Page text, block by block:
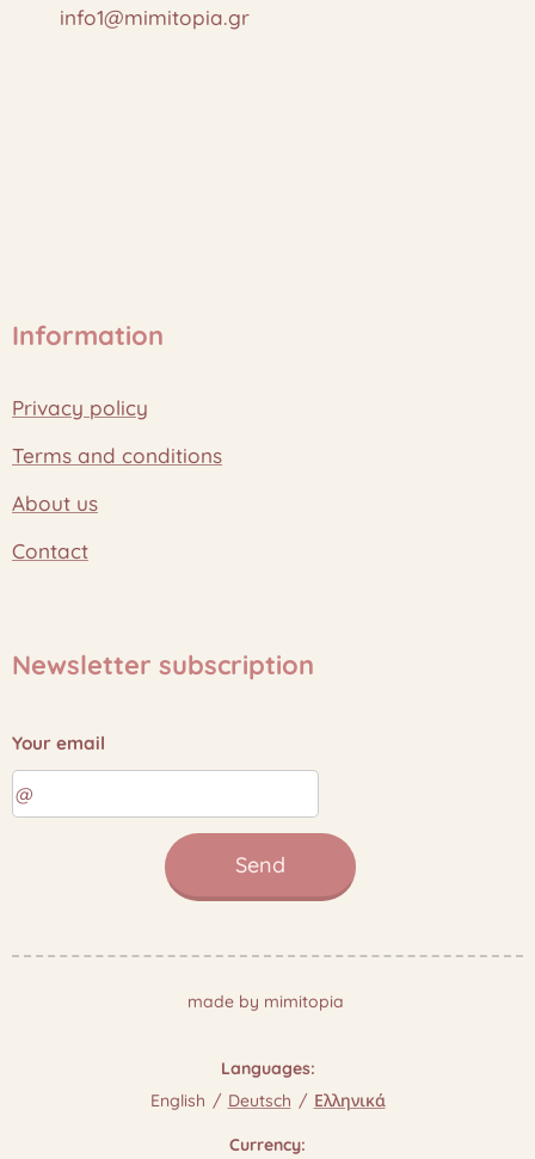
info1@mimitopia.gr
Information
Privacy policy
Terms and conditions
About us
Contact
Newsletter subscription
Your email
Send
made by mimitopia
Languages
English
Deutsch Ελληνικά
Currency